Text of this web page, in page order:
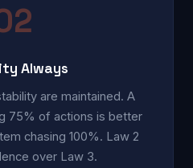
Always
are maintained. A
75% of actions is better
chasing 100%. Law 2
over Law 3.